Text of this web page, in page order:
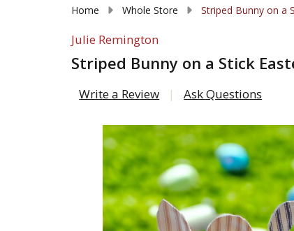
Home Whole Store Striped Bunny on a
Julie Remington
Striped Bunny on a Stick
Write a Review Ask Questions